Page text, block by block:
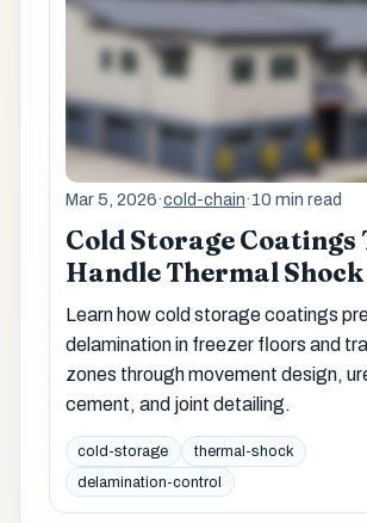
Mar 5, 2026·cold-chain·10 min read
Cold Storage Coatings
Handle Thermal Shock
Learn how cold storage coatings
delamination in freezer floors and
zones through movement design,
cement, and joint detailing.
cold-storage
thermal-shock
delamination-control